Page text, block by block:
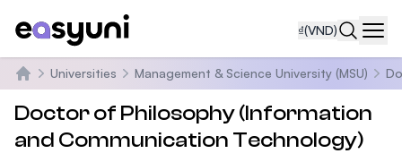
₫(VND)
Trang chủ
Universities Management & Science University (MSU)
Doctor of Philosophy (Information
and Communication Technology)